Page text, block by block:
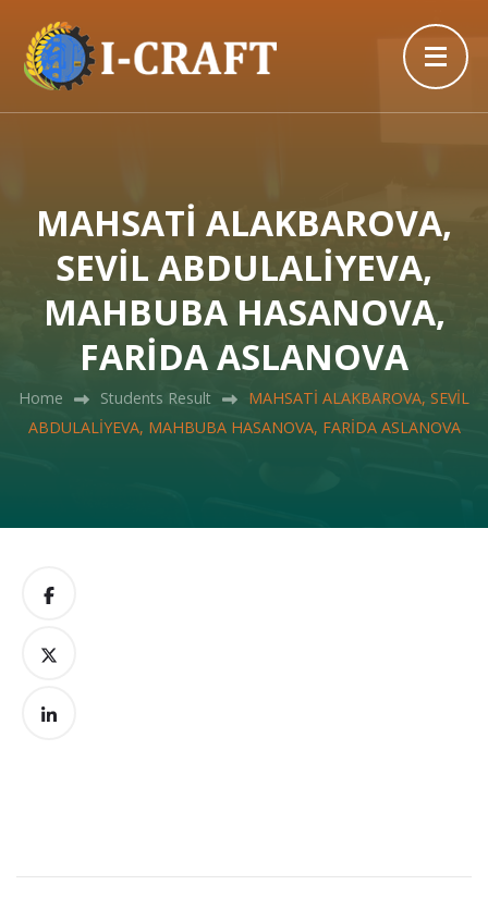
MAHSATİ ALAKBAROVA,
SEVİL ABDULALİYEVA,
MAHBUBA HASANOVA,
FARİDA ASLANOVA
Home Students Result
MAHSATİ ALAKBAROVA, SEVİL
ABDULALİYEVA, MAHBUBA HASANOVA, FARİDA ASLANOVA